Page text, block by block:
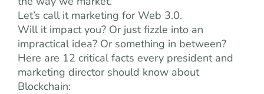
Let’s call it marketing for Web 3.0.
Will it impact you? Or just fizzle into an
impractical idea? Or something in between?
Here are 12 critical facts every president and
marketing director should know about
Blockchain: